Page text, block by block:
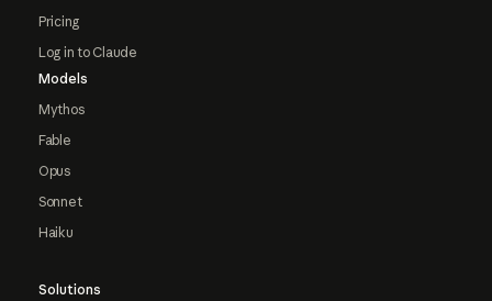
Pricing
Log in to Claude
Models
Mythos
Fable
Opus
Sonnet
Haiku
Solutions